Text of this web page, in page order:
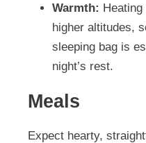
Warmth:
higher altitudes,
sleeping bag is
night’s rest.
Meals
Expect hearty,